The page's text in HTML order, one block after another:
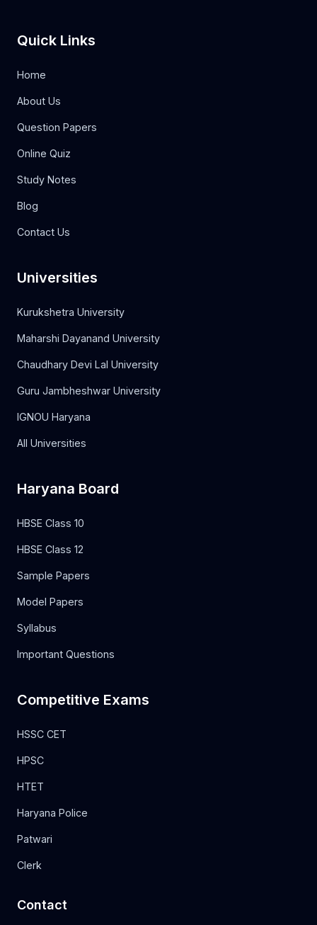
Quick Links
Home
About Us
Question Papers
Online Quiz
Study Notes
Blog
Contact Us
Universities
Kurukshetra University
Maharshi Dayanand University
Chaudhary Devi Lal University
Guru Jambheshwar University
IGNOU Haryana
All Universities
Haryana Board
HBSE Class 10
HBSE Class 12
Sample Papers
Model Papers
Syllabus
Important Questions
Competitive Exams
HSSC CET
HPSC
HTET
Haryana Police
Patwari
Clerk
Contact